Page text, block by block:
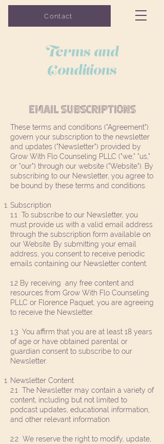
Grow with Flo
Contact
Terms and
Conditions
Email subscriptions
These terms and conditions ("Agreement")
govern your subscription to the newsletter
and updates ("Newsletter") provided by
Grow With Flo Counseling PLLC ("we," "us,"
or "our") through our website ("Website"). By
subscribing to our Newsletter, you agree to
be bound by these terms and conditions.
Subscription
1.1 To subscribe to our Newsletter, you
must provide us with a valid email address
through the subscription form available on
our Website. By submitting your email
address, you consent to receive periodic
emails containing our Newsletter content.
1.2 By receiving any free content and
resources from Grow With Flo Counseling
PLLC or Florence Paquet, you are agreeing
to receive the Newsletter.
1.3 You affirm that you are at least 18 years
of age or have obtained parental or
guardian consent to subscribe to our
Newsletter.
Newsletter Content
2.1 The Newsletter may contain a variety of
content, including but not limited to
podcast updates, educational information,
and other relevant information.
2.2 We reserve the right to modify, update,